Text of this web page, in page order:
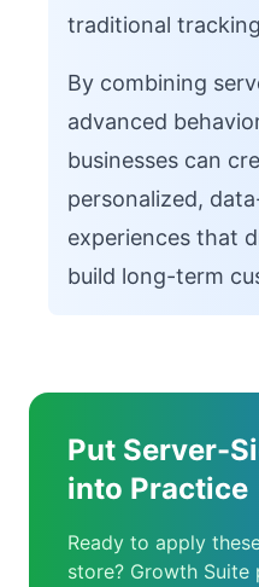
traditional
By combining
advanced
businesses can
personalized,
experiences that
build long-term
Put Server-
into Practice
Ready to apply
store? Growth